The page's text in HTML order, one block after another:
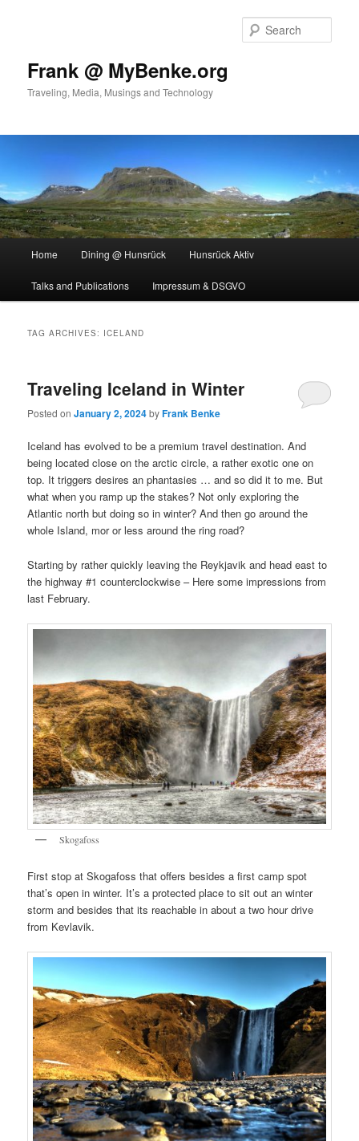
Frank @ MyBenke.org
Traveling, Media, Musings and Technology
Home Dining @ Hunsrück Hunsrück Aktiv
Talks and Publications Impressum & DSGVO
TAG ARCHIVES: ICELAND
Traveling Iceland in Winter
Posted onJanuary 2, 2024byFrank Benke
Iceland has evolved to be a premium travel destination. And
being located close on the arctic circle, a rather exotic one on
top. It triggers desires an phantasies … and so did it to me. But
what when you ramp up the stakes? Not only exploring the
Atlantic north but doing so in winter? And then go around the
whole Island, mor or less around the ring road?
Starting by rather quickly leaving the Reykjavik and head east to
the highway #1 counterclockwise – Here some impressions from
last February.
Skogafoss
First stop at Skogafoss that offers besides a first camp spot
that’s open in winter. It’s a protected place to sit out an winter
storm and besides that its reachable in about a two hour drive
from Kevlavik.